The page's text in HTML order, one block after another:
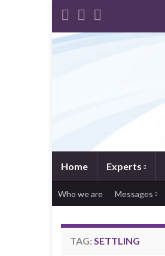
Home Experts
Who we are Messages
TAG: SETTLING